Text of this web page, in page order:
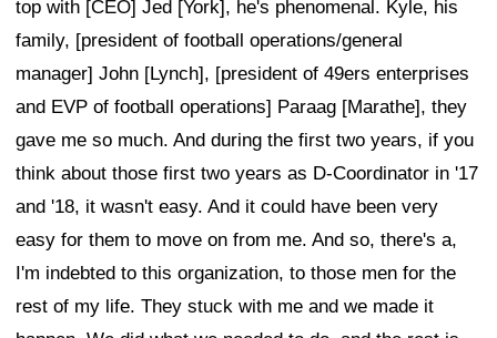
top with [CEO] Jed [York], he's phenomenal. Kyle, his
family, [president of football operations/general
manager] John [Lynch], [president of 49ers enterprises
and EVP of football operations] Paraag [Marathe], they
gave me so much. And during the first two years, if you
think about those first two years as D-Coordinator in '17
and '18, it wasn't easy. And it could have been very
easy for them to move on from me. And so, there's a,
I'm indebted to this organization, to those men for the
rest of my life. They stuck with me and we made it